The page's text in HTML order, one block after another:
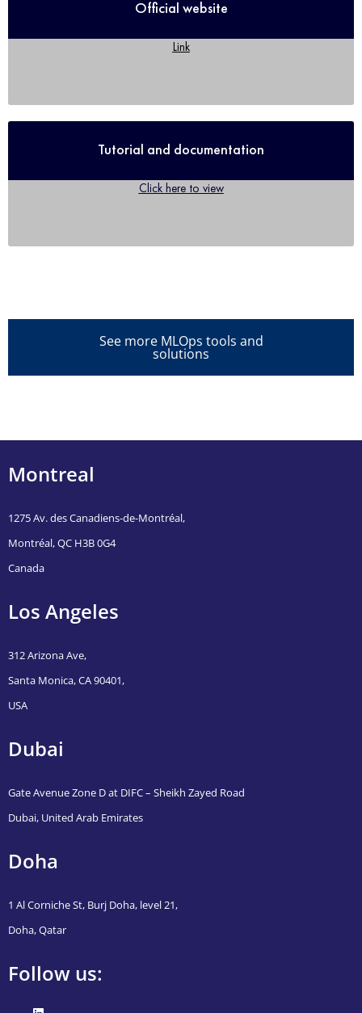
Official website
Link
Tutorial and documentation
Click here to view
See more MLOps tools and
solutions
Montreal
1275 Av. des Canadiens-de-Montréal,
Montréal, QC H3B 0G4
Canada
Los Angeles
312 Arizona Ave,
Santa Monica, CA 90401,
USA
Dubai
Gate Avenue Zone D at DIFC – Sheikh Zayed Road
Dubai, United Arab Emirates
Doha
1 Al Corniche St, Burj Doha, level 21,
Doha, Qatar
Follow us: